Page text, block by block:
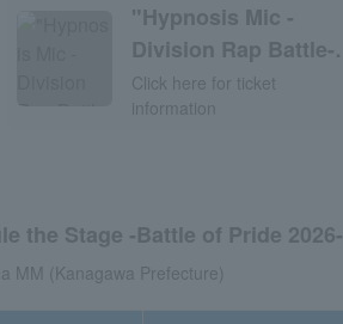
"Hypnosis Mic -
Division Rap Battle-
Rule the
Stage《Division Jam
Click here for ticket
information
the Stage -Battle of Pride 2026-
MM (Kanagawa Prefecture)